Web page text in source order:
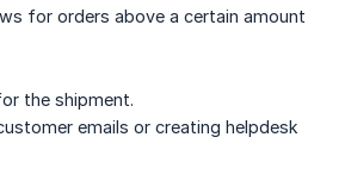
for orders above a certain amount
the shipment.
emails or creating helpdesk